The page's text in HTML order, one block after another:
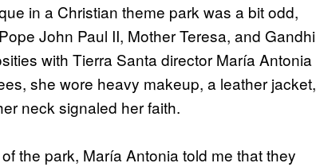
in a Christian theme park was a bit odd,
John Paul II, Mother Teresa, and Gandhi
with Tierra Santa director María Antonia
she wore heavy makeup, a leather jacket,
neck signaled her faith.
the park, María Antonia told me that they